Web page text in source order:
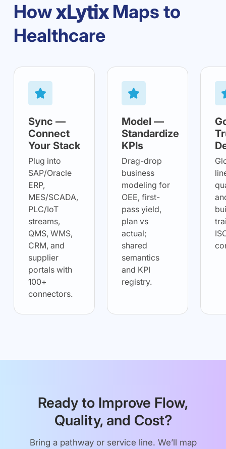
How
Maps to
Healthcare
Sync —
Connect
Your Stack
Plug into
SAP/Oracle
ERP,
MES/SCADA,
PLC/IoT
streams,
QMS, WMS,
CRM, and
supplier
portals with
100+
connectors.
Model —
Standardize
KPIs
Drag-drop
business
modeling for
OEE, first-
pass yield,
plan vs
actual;
shared
semantics
and KPI
registry.
Ready to Improve Flow,
Quality, and Cost?
Bring a pathway or service line. We’ll map